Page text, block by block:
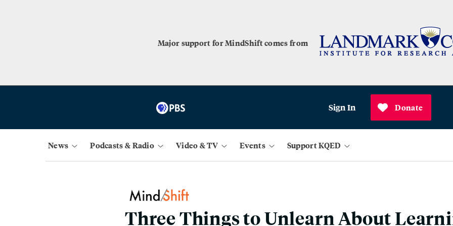
Major support for MindShift comes from
Sign In Donate
News Podcasts & Radio Video & TV Events Support KQED
Three Things to Unlearn About